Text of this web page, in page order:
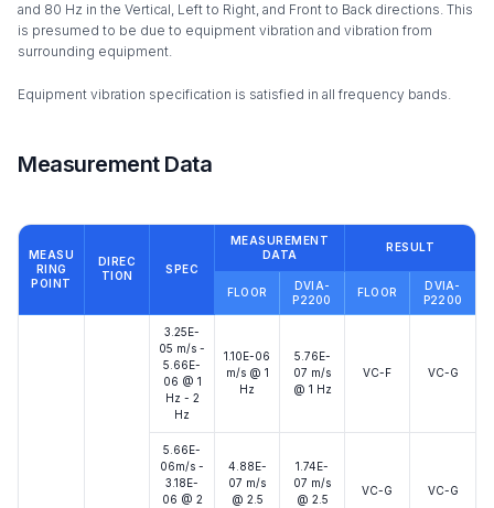
and 80 Hz in the Vertical, Left to Right, and Front to Back directions. This
is presumed to be due to equipment vibration and vibration from
surrounding equipment.
Equipment vibration specification is satisfied in all frequency bands.
Measurement Data
MEASU
RING
POINT
DIREC
TION
SPEC
MEASUREMENT
DATA
RESULT
FLOOR
DVIA-
P2200
FLOOR
DVIA-
P2200
3.25E-
05 m/s -
5.66E-
06 @ 1
Hz - 2
Hz
1.10E-06
m/s @ 1
Hz
5.76E-
07 m/s
@ 1 Hz
VC-F VC-G
5.66E-
06m/s -
3.18E-
06 @ 2
4.88E-
07 m/s
@ 2.5
1.74E-
07 m/s
@ 2.5
VC-G VC-G